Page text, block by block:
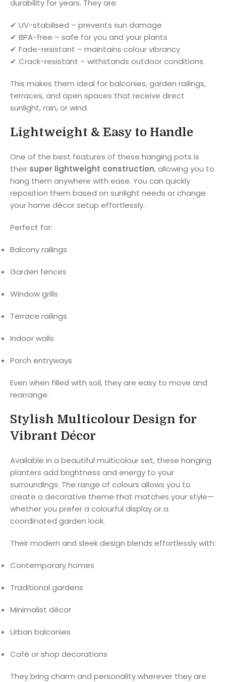
durability for years. They are:
✔ UV-stabilised – prevents sun damage
✔ BPA-free – safe for you and your plants
✔ Fade-resistant – maintains colour vibrancy
✔ Crack-resistant – withstands outdoor conditions
This makes them ideal for balconies, garden railings,
terraces, and open spaces that receive direct
sunlight, rain, or wind.
Lightweight & Easy to Handle
One of the best features of these hanging pots is
their super lightweight construction, allowing you to
hang them anywhere with ease. You can quickly
reposition them based on sunlight needs or change
your home décor setup effortlessly.
Perfect for:
Balcony railings
Garden fences
Window grills
Terrace railings
Indoor walls
Porch entryways
Even when filled with soil, they are easy to move and
rearrange.
Stylish Multicolour Design for
Vibrant Décor
Available in a beautiful multicolour set, these hanging
planters add brightness and energy to your
surroundings. The range of colours allows you to
create a decorative theme that matches your style—
whether you prefer a colourful display or a
coordinated garden look.
Their modern and sleek design blends effortlessly with:
Contemporary homes
Traditional gardens
Minimalist décor
Urban balconies
Café or shop decorations
They bring charm and personality wherever they are